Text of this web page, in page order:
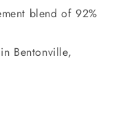
blend of 92%
Bentonville,